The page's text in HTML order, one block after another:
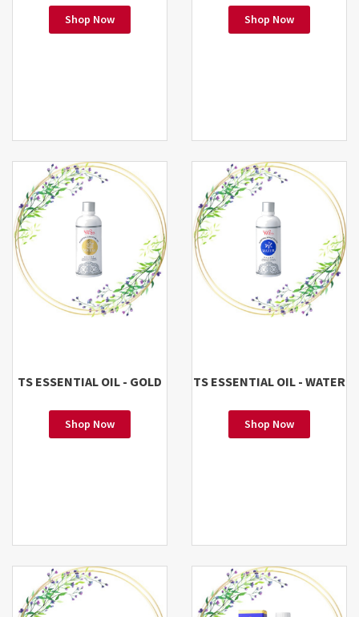
Shop Now Shop Now
TS ESSENTIAL OIL - GOLD
Shop Now
TS ESSENTIAL OIL - WATER
Shop Now